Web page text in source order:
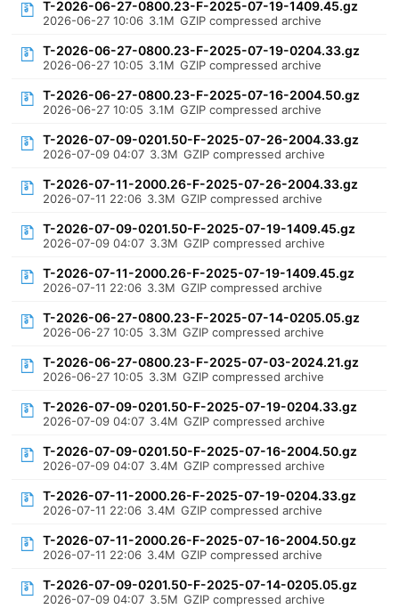
T-2026-06-27-0800.23-F-2025-07-19-1409.45.gz
2026-06-27 10:06 3.1M GZIP compressed archive
T-2026-06-27-0800.23-F-2025-07-19-0204.33.gz
2026-06-27 10:05 3.1M GZIP compressed archive
T-2026-06-27-0800.23-F-2025-07-16-2004.50.gz
2026-06-27 10:05 3.1M GZIP compressed archive
T-2026-07-09-0201.50-F-2025-07-26-2004.33.gz
2026-07-09 04:07 3.3M GZIP compressed archive
T-2026-07-11-2000.26-F-2025-07-26-2004.33.gz
2026-07-11 22:06 3.3M GZIP compressed archive
T-2026-07-09-0201.50-F-2025-07-19-1409.45.gz
2026-07-09 04:07 3.3M GZIP compressed archive
T-2026-07-11-2000.26-F-2025-07-19-1409.45.gz
2026-07-11 22:06 3.3M GZIP compressed archive
T-2026-06-27-0800.23-F-2025-07-14-0205.05.gz
2026-06-27 10:05 3.3M GZIP compressed archive
T-2026-06-27-0800.23-F-2025-07-03-2024.21.gz
2026-06-27 10:05 3.3M GZIP compressed archive
T-2026-07-09-0201.50-F-2025-07-19-0204.33.gz
2026-07-09 04:07 3.4M GZIP compressed archive
T-2026-07-09-0201.50-F-2025-07-16-2004.50.gz
2026-07-09 04:07 3.4M GZIP compressed archive
T-2026-07-11-2000.26-F-2025-07-19-0204.33.gz
2026-07-11 22:06 3.4M GZIP compressed archive
T-2026-07-11-2000.26-F-2025-07-16-2004.50.gz
2026-07-11 22:06 3.4M GZIP compressed archive
T-2026-07-09-0201.50-F-2025-07-14-0205.05.gz
2026-07-09 04:07 3.5M GZIP compressed archive